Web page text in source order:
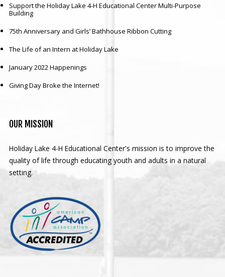
Support the Holiday Lake 4-H Educational Center Multi-Purpose
Building
75th Anniversary and Girls’ Bathhouse Ribbon Cutting
The Life of an Intern at Holiday Lake
January 2022 Happenings
Giving Day Broke the Internet!
OUR MISSION
Holiday Lake 4-H Educational Center's mission is to improve the
quality of life through educating youth and adults in a natural
setting.